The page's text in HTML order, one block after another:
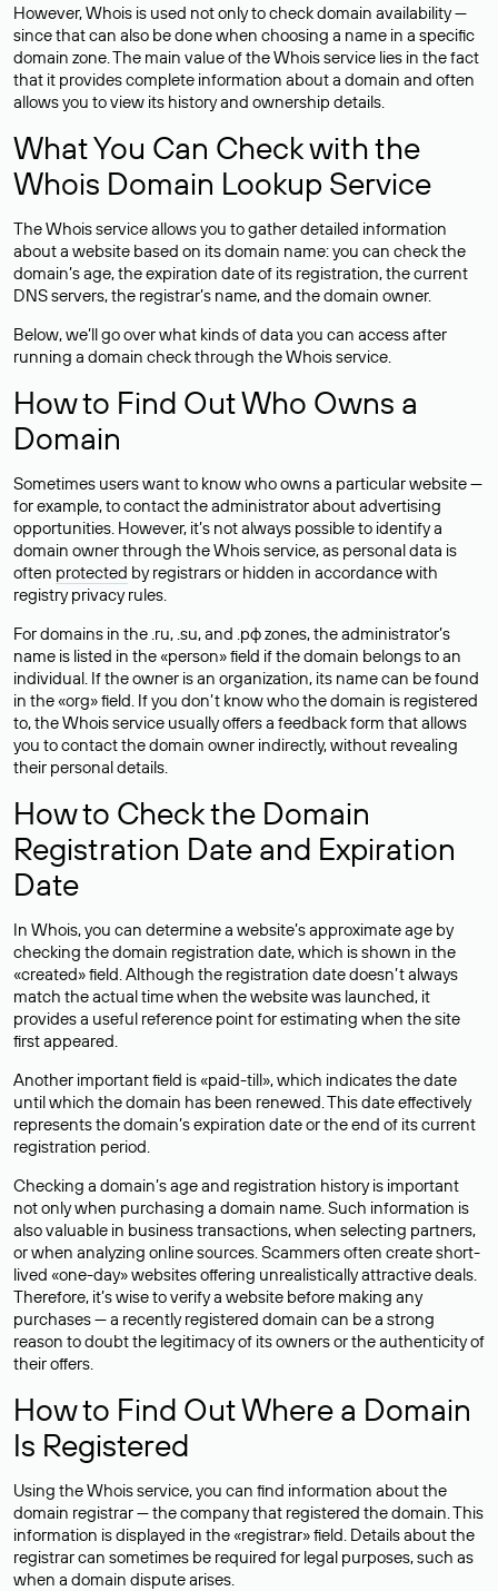
However, Whois is used not only to check domain availability —
since that can also be done when choosing a name in a specific
domain zone. The main value of the Whois service lies in the fact
that it provides complete information about a domain and often
allows you to view its history and ownership details.
What You Can Check with the
Whois Domain Lookup Service
The Whois service allows you to gather detailed information
about a website based on its domain name: you can check the
domain’s age, the expiration date of its registration, the current
DNS servers, the registrar’s name, and the domain owner.
Below, we’ll go over what kinds of data you can access after
running a domain check through the Whois service.
How to Find Out Who Owns a
Domain
Sometimes users want to know who owns a particular website —
for example, to contact the administrator about advertising
opportunities. However, it’s not always possible to identify a
domain owner through the Whois service, as personal data is
often protected by registrars or hidden in accordance with
registry privacy rules.
For domains in the .ru, .su, and .рф zones, the administrator’s
name is listed in the «person» field if the domain belongs to an
individual. If the owner is an organization, its name can be found
in the «org» field. If you don’t know who the domain is registered
to, the Whois service usually offers a feedback form that allows
you to contact the domain owner indirectly, without revealing
their personal details.
How to Check the Domain
Registration Date and Expiration
Date
In Whois, you can determine a website’s approximate age by
checking the domain registration date, which is shown in the
«created» field. Although the registration date doesn’t always
match the actual time when the website was launched, it
provides a useful reference point for estimating when the site
first appeared.
Another important field is «paid-till», which indicates the date
until which the domain has been renewed. This date effectively
represents the domain’s expiration date or the end of its current
registration period.
Checking a domain’s age and registration history is important
not only when purchasing a domain name. Such information is
also valuable in business transactions, when selecting partners,
or when analyzing online sources. Scammers often create short-
lived «one-day» websites offering unrealistically attractive deals.
Therefore, it’s wise to verify a website before making any
purchases — a recently registered domain can be a strong
reason to doubt the legitimacy of its owners or the authenticity of
their offers.
How to Find Out Where a Domain
Is Registered
Using the Whois service, you can find information about the
domain registrar — the company that registered the domain. This
information is displayed in the «registrar» field. Details about the
registrar can sometimes be required for legal purposes, such as
when a domain dispute arises.